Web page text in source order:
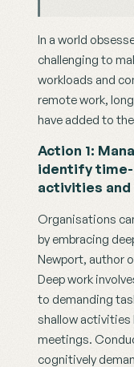
In a world
challenging to
workloads and
remote work,
have added to
Action 1:
identify time-
activities
Organisations
by embracing
Newport, author
Deep work
to demanding
shallow activities
meetings.
cognitively